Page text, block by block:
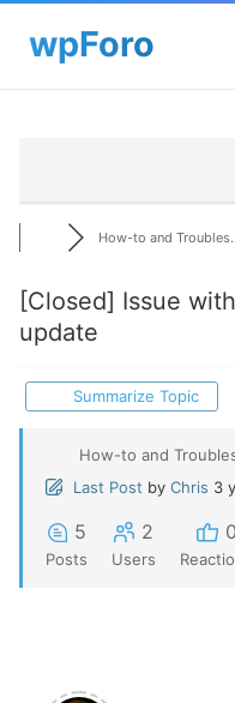
How-to and
[Closed] Issue
update
Summarize Topic
How-to and
Last Post by Chris 3
5
Posts
2
Users
0